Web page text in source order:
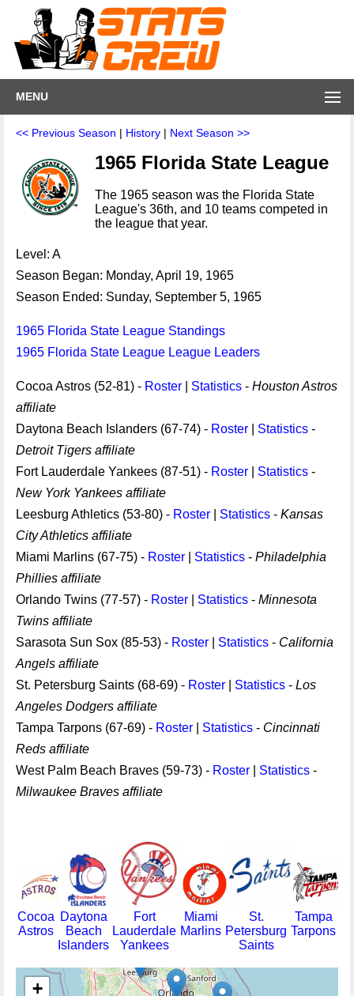
MENU
<< Previous Season | History | Next Season >>
1965 Florida State League
The 1965 season was the Florida State
League's 36th, and 10 teams competed in
the league that year.
Level: A
Season Began: Monday, April 19, 1965
Season Ended: Sunday, September 5, 1965
1965 Florida State League Standings
1965 Florida State League League Leaders
Cocoa Astros (52-81) - Roster Statistics - Houston Astros
affiliate
Daytona Beach Islanders (67-74) - Roster Statistics -
Detroit Tigers affiliate
Fort Lauderdale Yankees (87-51) - Roster Statistics -
New York Yankees affiliate
Leesburg Athletics (53-80) - Roster Statistics - Kansas
City Athletics affiliate
Miami Marlins (67-75) - Roster Statistics - Philadelphia
Phillies affiliate
Orlando Twins (77-57) - Roster Statistics - Minnesota
Twins affiliate
Sarasota Sun Sox (85-53) - Roster Statistics - California
Angels affiliate
St. Petersburg Saints (68-69) - Roster Statistics - Los
Angeles Dodgers affiliate
Tampa Tarpons (67-69) - Roster Statistics - Cincinnati
Reds affiliate
West Palm Beach Braves (59-73) - Roster Statistics -
Milwaukee Braves affiliate
Cocoa
Astros
Daytona
Beach
Islanders
Fort
Lauderdale
Yankees
Miami
Marlins
St.
Petersburg
Saints
Tampa
Tarpons
+